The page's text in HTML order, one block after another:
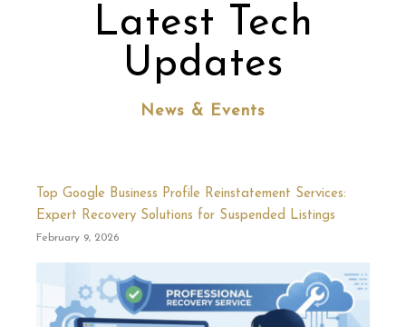
Latest Tech
Updates
News & Events
Top Google Business Profile Reinstatement Services:
Expert Recovery Solutions for Suspended Listings
February 9, 2026